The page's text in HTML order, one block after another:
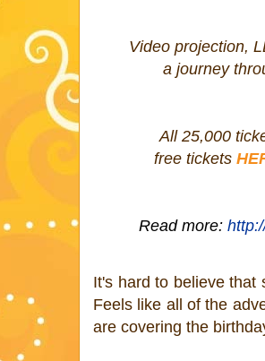
Video projection,
a journey
All 25,000
free tickets
Read more:
It's hard to believe that
Feels like all of the
are covering the